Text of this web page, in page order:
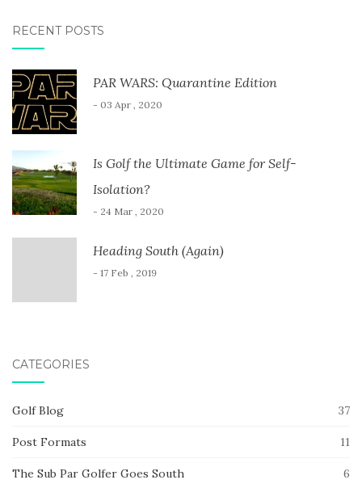
RECENT POSTS
PAR WARS: Quarantine Edition
- 03 Apr , 2020
Is Golf the Ultimate Game for Self-
Isolation?
- 24 Mar , 2020
Heading South (Again)
- 17 Feb , 2019
CATEGORIES
Golf Blog 37
Post Formats 11
The Sub Par Golfer Goes South 6